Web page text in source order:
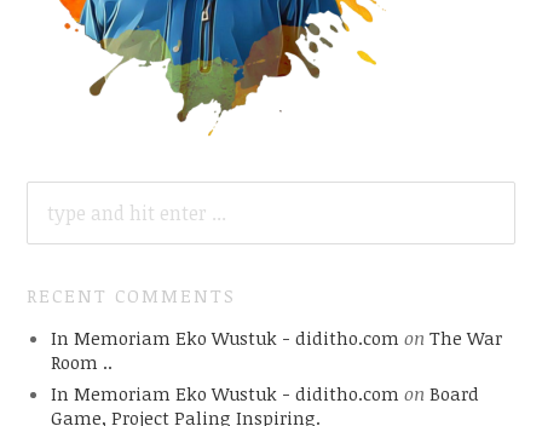
FOR:
RECENT COMMENTS
In Memoriam Eko Wustuk - diditho.com on The War
Room ..
In Memoriam Eko Wustuk - diditho.com on Board
Game, Project Paling Inspiring.